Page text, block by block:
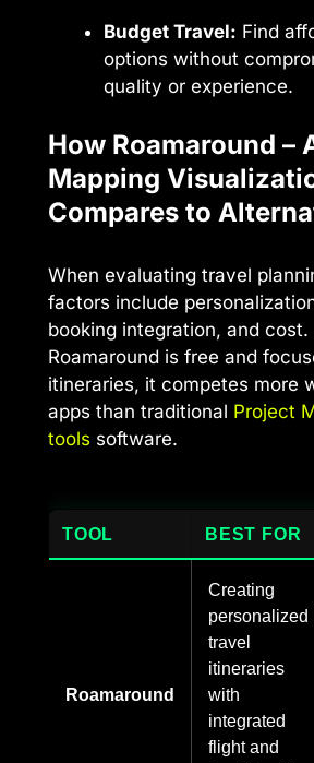
Budget Travel: Find
options without
quality or experience.
How Roamaround –
Mapping
Compares to
When evaluating travel
factors include
booking integration, and cost.
Roamaround is free and
itineraries, it competes more
apps than traditional Project
tools software.
TOOL BEST FOR
Roamaround
Creating
personalized
travel
itineraries
with
integrated
flight and